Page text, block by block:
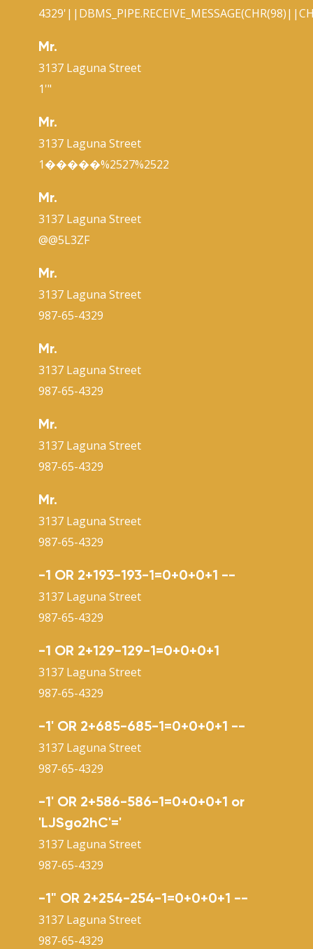
Mr.
3137 Laguna Street
1'"
Mr.
3137 Laguna Street
1�����%2527%2522
Mr.
3137 Laguna Street
@@5L3ZF
Mr.
3137 Laguna Street
987-65-4329
Mr.
3137 Laguna Street
987-65-4329
Mr.
3137 Laguna Street
987-65-4329
Mr.
3137 Laguna Street
987-65-4329
-1 OR 2+193-193-1=0+0+0+1 --
3137 Laguna Street
987-65-4329
-1 OR 2+129-129-1=0+0+0+1
3137 Laguna Street
987-65-4329
-1' OR 2+685-685-1=0+0+0+1 --
3137 Laguna Street
987-65-4329
-1' OR 2+586-586-1=0+0+0+1 or
'LJSgo2hC'='
3137 Laguna Street
987-65-4329
-1" OR 2+254-254-1=0+0+0+1 --
3137 Laguna Street
987-65-4329